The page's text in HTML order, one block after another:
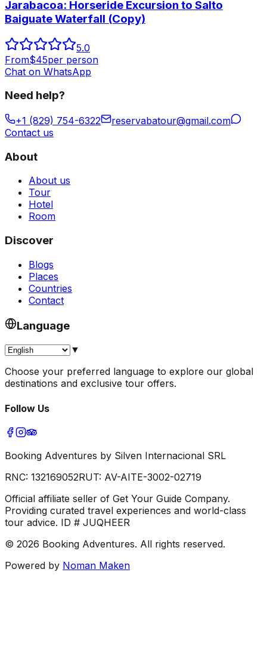
Jarabacoa: Horseride Excursion to Salto
Baiguate Waterfall (Copy)
5.0
From$45per person
Chat on WhatsApp
Need help?
+1 (829) 754-6322
reservabatour@gmail.com
Contact us
About
About us
Tour
Hotel
Room
Discover
Blogs
Places
Countries
Contact
Language
▼
Choose your preferred language to explore our global
destinations and exclusive tour offers.
Follow Us
Booking Adventures by Silven Internacional SRL
RNC: 132169052RUT: AV-AITE-3002-02719
Official affiliate seller of Get Your Guide Company.
Providing curated travel experiences and world-class
tour advice. ID # JUQHEER
© 2026 Booking Adventures. All rights reserved.
Powered by Noman Maken